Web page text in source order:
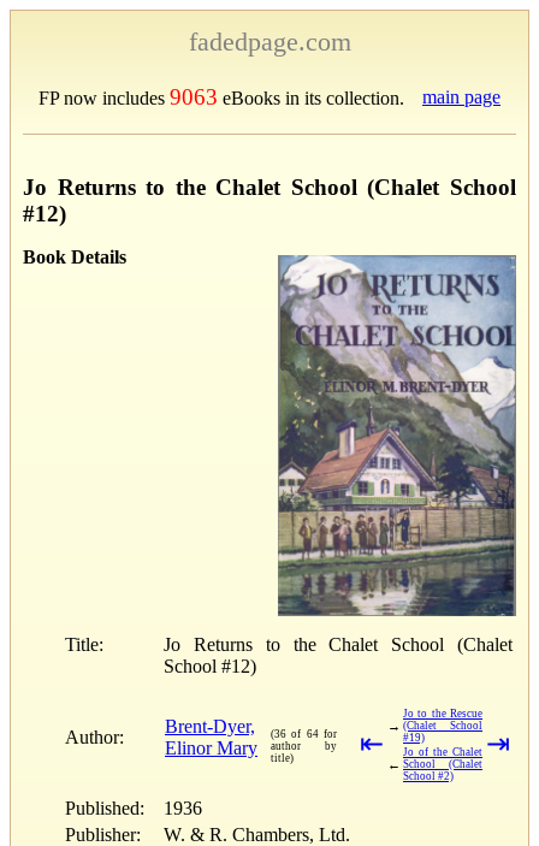
fadedpage.com
FP now includes 9063 eBooks in its collection. main page
Jo Returns to the Chalet School (Chalet School
#12)
Book Details
Title:
Jo Returns to the Chalet School (Chalet
School #12)
Author:
Brent-Dyer,
Elinor Mary
(36 of 64 for
author by
title)
⇤
→
Jo to the Rescue
(Chalet School
#19)
←
Jo of the Chalet
School (Chalet
School #2)
⇥
Published:
1936
Publisher:
W. & R. Chambers, Ltd.